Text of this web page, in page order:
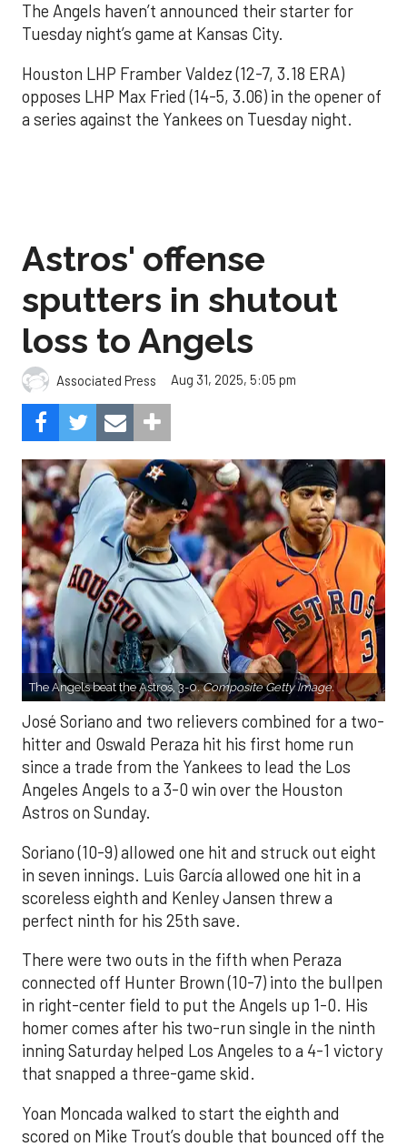
The Angels haven’t announced their starter for
Tuesday night’s game at Kansas City.
Houston LHP Framber Valdez (12-7, 3.18 ERA)
opposes LHP Max Fried (14-5, 3.06) in the opener of
a series against the Yankees on Tuesday night.
Astros' offense
sputters in shutout
loss to Angels
Associated Press Aug 31, 2025, 5:05 pm
The Angels beat the Astros, 3-0.Composite Getty Image.
José Soriano and two relievers combined for a two-
hitter and Oswald Peraza hit his first home run
since a trade from the Yankees to lead the Los
Angeles Angels to a 3-0 win over the Houston
Astros on Sunday.
Soriano (10-9) allowed one hit and struck out eight
in seven innings. Luis García allowed one hit in a
scoreless eighth and Kenley Jansen threw a
perfect ninth for his 25th save.
There were two outs in the fifth when Peraza
connected off Hunter Brown (10-7) into the bullpen
in right-center field to put the Angels up 1-0. His
homer comes after his two-run single in the ninth
inning Saturday helped Los Angeles to a 4-1 victory
that snapped a three-game skid.
Yoan Moncada walked to start the eighth and
scored on Mike Trout’s double that bounced off the